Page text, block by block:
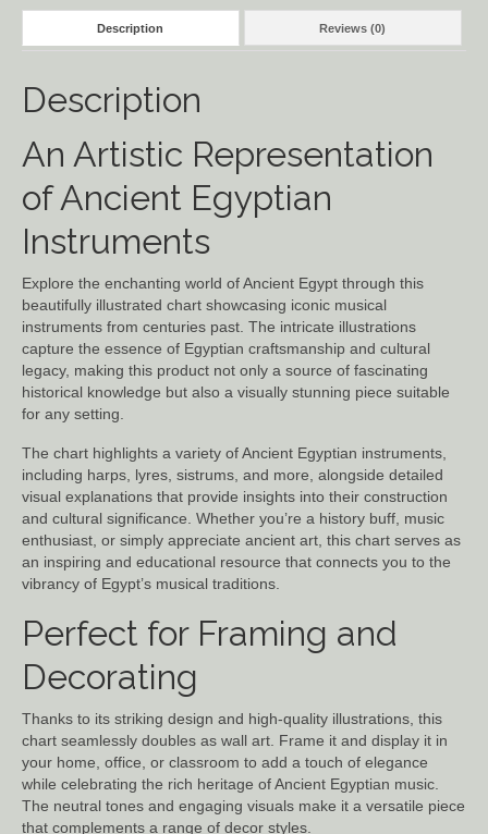
Description Reviews (0)
Description
An Artistic Representation
of Ancient Egyptian
Instruments
Explore the enchanting world of Ancient Egypt through this
beautifully illustrated chart showcasing iconic musical
instruments from centuries past. The intricate illustrations
capture the essence of Egyptian craftsmanship and cultural
legacy, making this product not only a source of fascinating
historical knowledge but also a visually stunning piece suitable
for any setting.
The chart highlights a variety of Ancient Egyptian instruments,
including harps, lyres, sistrums, and more, alongside detailed
visual explanations that provide insights into their construction
and cultural significance. Whether you’re a history buff, music
enthusiast, or simply appreciate ancient art, this chart serves as
an inspiring and educational resource that connects you to the
vibrancy of Egypt’s musical traditions.
Perfect for Framing and
Decorating
Thanks to its striking design and high-quality illustrations, this
chart seamlessly doubles as wall art. Frame it and display it in
your home, office, or classroom to add a touch of elegance
while celebrating the rich heritage of Ancient Egyptian music.
The neutral tones and engaging visuals make it a versatile piece
that complements a range of decor styles.